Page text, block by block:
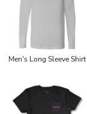
Men's Long Sleeve Shirt